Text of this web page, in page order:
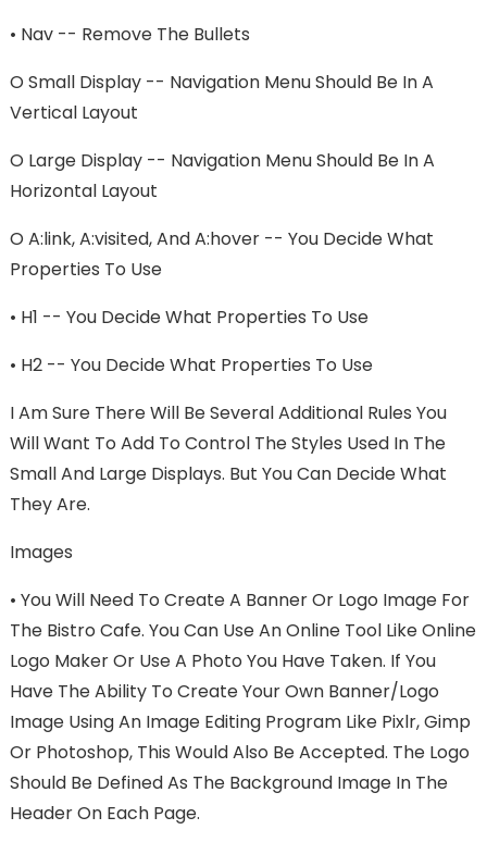
• Nav -- Remove The Bullets
O Small Display -- Navigation Menu Should Be In A
Vertical Layout
O Large Display -- Navigation Menu Should Be In A
Horizontal Layout
O A:link, A:visited, And A:hover -- You Decide What
Properties To Use
• H1 -- You Decide What Properties To Use
• H2 -- You Decide What Properties To Use
I Am Sure There Will Be Several Additional Rules You
Will Want To Add To Control The Styles Used In The
Small And Large Displays. But You Can Decide What
They Are.
Images
• You Will Need To Create A Banner Or Logo Image For
The Bistro Cafe. You Can Use An Online Tool Like Online
Logo Maker Or Use A Photo You Have Taken. If You
Have The Ability To Create Your Own Banner/logo
Image Using An Image Editing Program Like Pixlr, Gimp
Or Photoshop, This Would Also Be Accepted. The Logo
Should Be Defined As The Background Image In The
Header On Each Page.